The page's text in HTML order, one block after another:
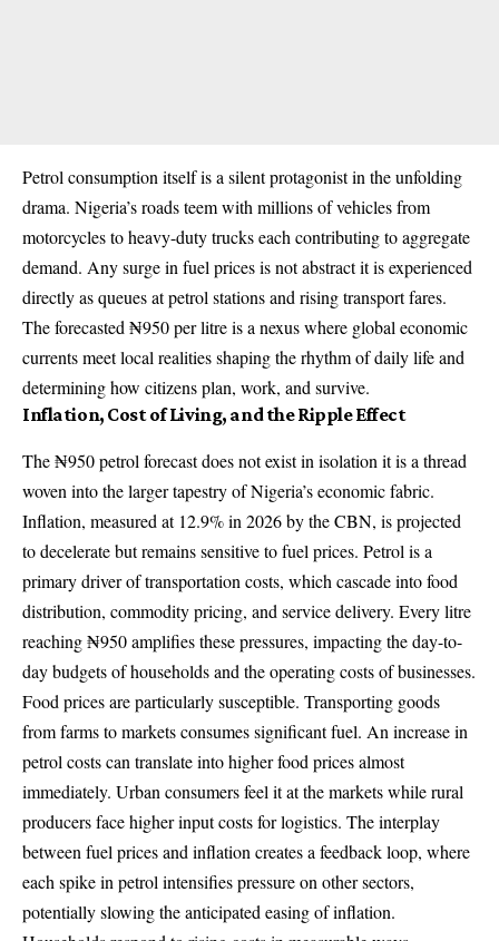
Petrol consumption itself is a silent protagonist in the unfolding
drama. Nigeria’s roads teem with millions of vehicles from
motorcycles to heavy-duty trucks each contributing to aggregate
demand. Any surge in fuel prices is not abstract it is experienced
directly as queues at petrol stations and rising transport fares.
The forecasted ₦950 per litre is a nexus where global economic
currents meet local realities shaping the rhythm of daily life and
determining how citizens plan, work, and survive.
Inflation, Cost of Living, and the Ripple Effect
The ₦950 petrol forecast does not exist in isolation it is a thread
woven into the larger tapestry of Nigeria’s economic fabric.
Inflation, measured at 12.9% in 2026by the CBN, is projected
to decelerate but remains sensitive to fuel prices. Petrol is a
primary driver of transportation costs, which cascade into food
distribution, commodity pricing, and service delivery. Every litre
reaching ₦950 amplifies these pressures, impacting the day-to-
day budgets of households and the operating costs of businesses.
Food prices are particularly susceptible. Transporting goods
from farms to markets consumes significant fuel. An increase in
petrol costs can translate into higher food prices almost
immediately. Urban consumers feel it at the markets while rural
producers face higher input costs for logistics. The interplay
between fuel prices and inflation creates a feedback loop, where
each spike in petrol intensifies pressure on other sectors,
potentially slowing the anticipated easing of inflation.